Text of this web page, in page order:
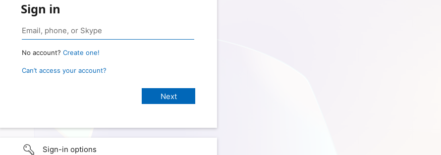
Sign in
No account? Create one!
Can’t access your account?
Sign-in options